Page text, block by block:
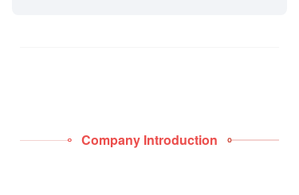
Company Introduction